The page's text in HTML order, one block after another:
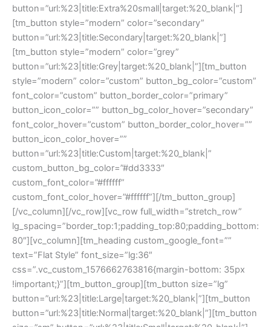
button=”url:%23|title:Extra%20small|target:%20_blank|”]
[tm_button style=”modern” color=”secondary”
button=”url:%23|title:Secondary|target:%20_blank|”]
[tm_button style=”modern” color=”grey”
button=”url:%23|title:Grey|target:%20_blank|”][tm_button
style=”modern” color=”custom” button_bg_color=”custom”
font_color=”custom” button_border_color=”primary”
button_icon_color=”” button_bg_color_hover=”secondary”
font_color_hover=”custom” button_border_color_hover=””
button_icon_color_hover=””
button=”url:%23|title:Custom|target:%20_blank|”
custom_button_bg_color=”#dd3333″
custom_font_color=”#ffffff”
custom_font_color_hover=”#ffffff”][/tm_button_group]
[/vc_column][/vc_row][vc_row full_width=”stretch_row”
lg_spacing=”border_top:1;padding_top:80;padding_bottom:
80″][vc_column][tm_heading custom_google_font=””
text=”Flat Style” font_size=”lg:36″
css=”.vc_custom_1576662763816{margin-bottom: 35px
!important;}”][tm_button_group][tm_button size=”lg”
button=”url:%23|title:Large|target:%20_blank|”][tm_button
button=”url:%23|title:Normal|target:%20_blank|”][tm_button